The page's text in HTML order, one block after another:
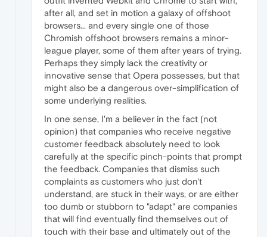
after all, and set in motion a galaxy of offshoot
browsers... and every single one of those
Chromish offshoot browsers remains a minor-
league player, some of them after years of trying.
Perhaps they simply lack the creativity or
innovative sense that Opera possesses, but that
might also be a dangerous over-simplification of
some underlying realities.
In one sense, I'm a believer in the fact (not
opinion) that companies who receive negative
customer feedback absolutely need to look
carefully at the specific pinch-points that prompt
the feedback. Companies that dismiss such
complaints as customers who just don't
understand, are stuck in their ways, or are either
too dumb or stubborn to "adapt" are companies
that will find eventually find themselves out of
touch with their base and ultimately out of the